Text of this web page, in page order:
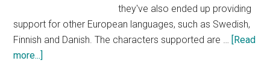
they've also ended up providing
support for other European languages, such as Swedish,
Finnish and Danish. The characters supported are …
[Read
more...]